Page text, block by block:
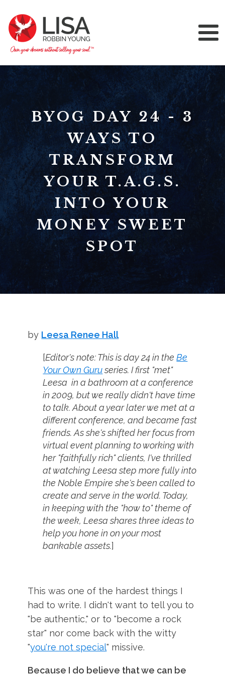
BYOG DAY 24 - 3
WAYS TO
TRANSFORM
YOUR T.A.G.S.
INTO YOUR
MONEY SWEET
SPOT
by Leesa Renee Hall
[Editor's note: This is day 24 in theBe
Your Own Guruseries. I first "met"
Leesa in a bathroom at a conference
in 2009, but we really didn't have time
to talk. About a year later we met at a
different conference, and became fast
friends. As she's shifted her focus from
virtual event planning to working with
her "faithfully rich" clients, I've thrilled
at watching Leesa step more fully into
the Noble Empire she's been called to
create and serve in the world. Today,
in keeping with the "how to" theme of
the week, Leesa shares three ideas to
help you hone in on your most
bankable assets.]
This was one of the hardest things I
had to write. I didn't want to tell you to
"be authentic," or to "become a rock
star" nor come back with the witty
"you're not special" missive.
Because I do believe that we can be